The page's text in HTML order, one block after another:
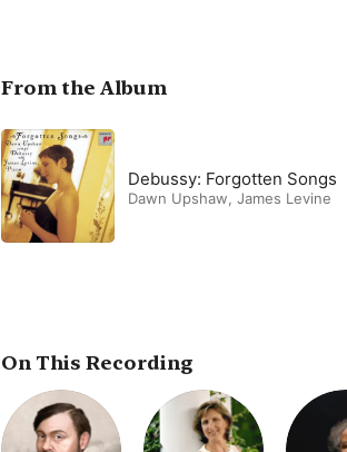
From the Album
Debussy: Forgotten Songs
Dawn Upshaw, James Levine
On This Recording